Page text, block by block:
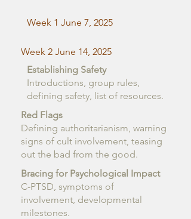
Week 1 June 7, 2025
Week 2 June 14, 2025
Establishing Safety
Introductions, group rules,
defining safety, list of resources.
Red Flags
Defining authoritarianism, warning
signs of cult involvement, teasing
out the bad from the good.
Bracing for Psychological Impact
C-PTSD, symptoms of
involvement, developmental
milestones.